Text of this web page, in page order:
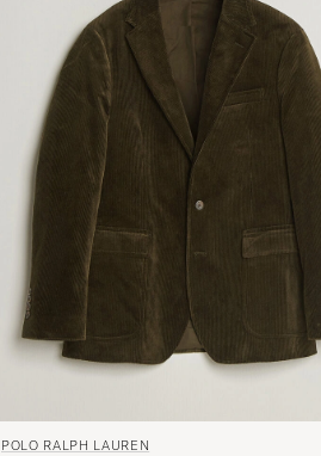
POLO RALPH LAUREN